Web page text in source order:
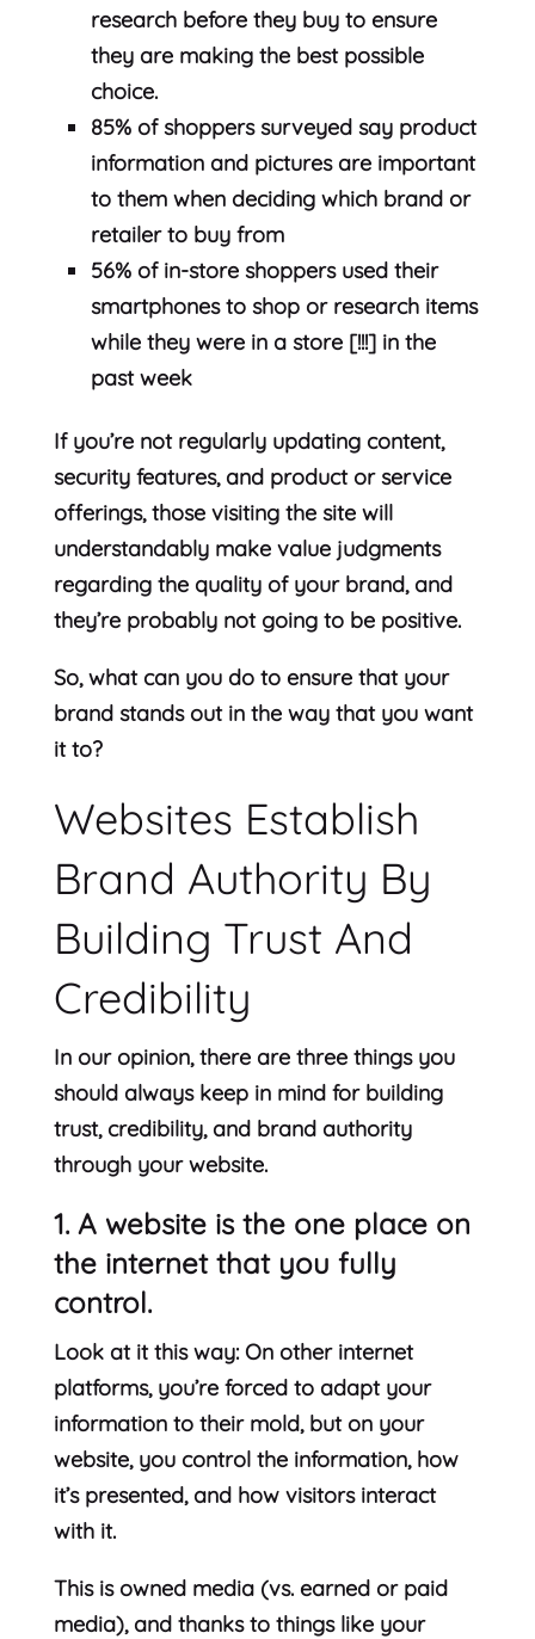
research before they buy to ensure
they are making the best possible
choice.
85% of shoppers surveyed say product
information and pictures are important
to them when deciding which brand or
retailer to buy from
56% of in-store shoppers used their
smartphones to shop or research items
while they were in a store [!!!] in the
past week
If you’re not regularly updating content,
security features, and product or service
offerings, those visiting the site will
understandably make value judgments
regarding the quality of your brand, and
they’re probably not going to be positive.
So, what can you do to ensure that your
brand stands out in the way that you want
it to?
Websites Establish
Brand Authority By
Building Trust And
Credibility
In our opinion, there are three things you
should always keep in mind for building
trust, credibility, and brand authority
through your website.
1. A website is the one place on
the internet that you fully
control.
Look at it this way: On other internet
platforms, you’re forced to adapt your
information to their mold, but on your
website, you control the information, how
it’s presented, and how visitors interact
with it.
This is owned media (vs. earned or paid
media), and thanks to things like your